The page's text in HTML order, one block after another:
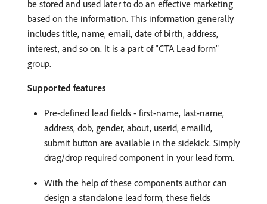
be stored and used later to do an effective marketing
based on the information. This information generally
includes title, name, email, date of birth, address,
interest, and so on. It is a part of “CTA Lead form”
group.
Supported features
Pre-defined lead fields - first-name, last-name,
address, dob, gender, about, userId, emailId,
submit button are available in the sidekick. Simply
drag/drop required component in your lead form.
With the help of these components author can
design a standalone lead form, these fields